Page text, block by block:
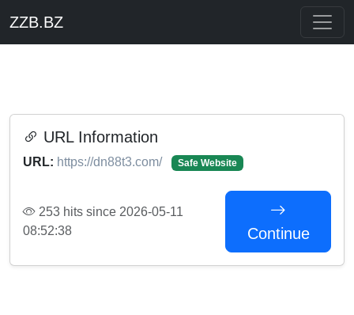
ZZB.BZ
URL Information
URL: https://dn88t3.com/ Safe Website
253 hits since 2026-05-11
08:52:38
Continue